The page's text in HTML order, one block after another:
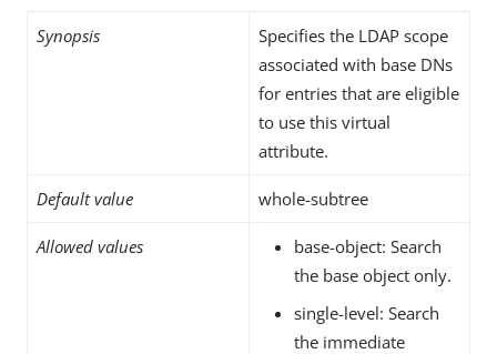
Synopsis
Specifies the LDAP scope
associated with base DNs
for entries that are eligible
to use this virtual
attribute.
Default value whole-subtree
Allowed values
base-object: Search
the base object only.
single-level: Search
the immediate